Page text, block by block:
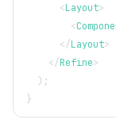
<Layout>
<
</Layout>
</Refine>
) ;
}